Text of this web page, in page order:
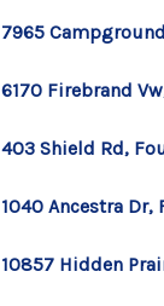
7965
6170 Firebrand
403 Shield Rd,
1040 Ancestra Dr,
10857 Hidden